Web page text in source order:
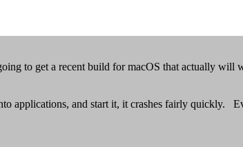
to get a recent build for macOS that actually
applications, and start it, it crashes fairly quickly.